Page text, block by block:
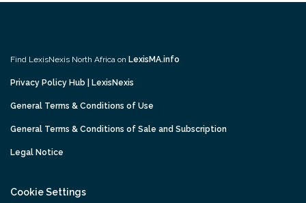
Find LexisNexis North Africa on LexisMA.info
Privacy Policy Hub | LexisNexis
General Terms & Conditions of Use
General Terms & Conditions of Sale and Subscription
Legal Notice
Cookie Settings